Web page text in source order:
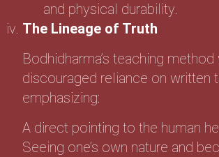
and physical durability.
The Lineage of Truth
Bodhidharma’s teaching
discouraged reliance on written
emphasizing:
A direct pointing to the human
Seeing one’s own nature and